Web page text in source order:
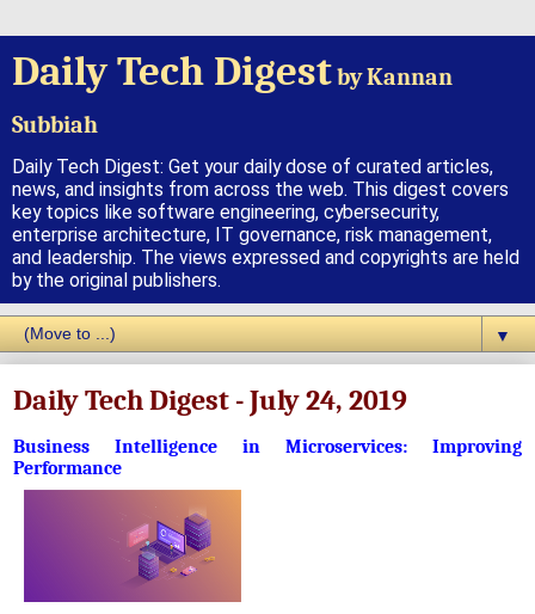
Daily Tech Digestby Kannan
Subbiah
Daily Tech Digest: Get your daily dose of curated articles,
news, and insights from across the web. This digest covers
key topics like software engineering, cybersecurity,
enterprise architecture, IT governance, risk management,
and leadership. The views expressed and copyrights are held
by the original publishers.
▼
Daily Tech Digest - July 24, 2019
Business Intelligence in Microservices: Improving
Performance